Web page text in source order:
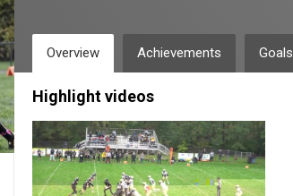
Overview Achievements Goals
Highlight videos